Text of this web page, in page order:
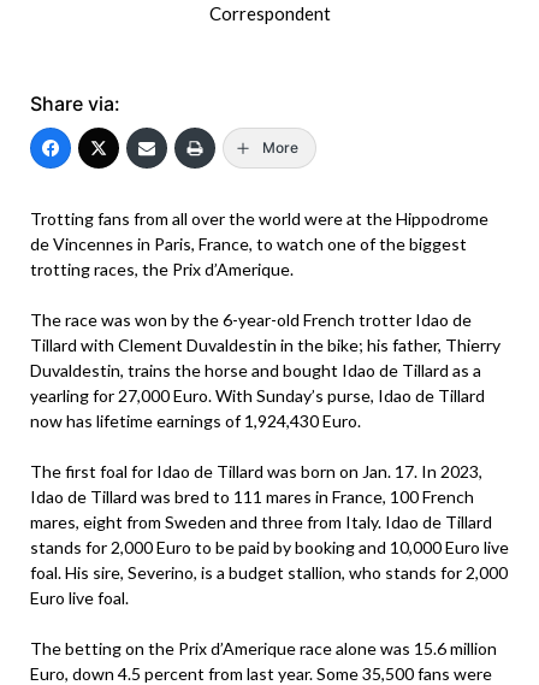
Correspondent
Share via:
More
Trotting fans from all over the world were at the Hippodrome
de Vincennes in Paris, France, to watch one of the biggest
trotting races, the Prix d’Amerique.
The race was won by the 6-year-old French trotter Idao de
Tillard with Clement Duvaldestin in the bike; his father, Thierry
Duvaldestin, trains the horse and bought Idao de Tillard as a
yearling for 27,000 Euro. With Sunday’s purse, Idao de Tillard
now has lifetime earnings of 1,924,430 Euro.
The first foal for Idao de Tillard was born on Jan. 17. In 2023,
Idao de Tillard was bred to 111 mares in France, 100 French
mares, eight from Sweden and three from Italy. Idao de Tillard
stands for 2,000 Euro to be paid by booking and 10,000 Euro live
foal. His sire, Severino, is a budget stallion, who stands for 2,000
Euro live foal.
The betting on the Prix d’Amerique race alone was 15.6 million
Euro, down 4.5 percent from last year. Some 35,500 fans were